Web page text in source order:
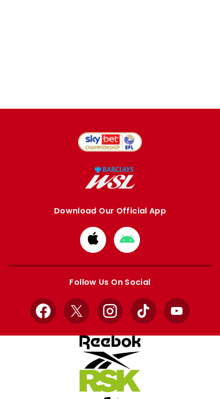
Download Our Official App
Download
from
Apple
Download
from
Google
Follow Us On Social
Facebook
X InstagramTikTok YouTube